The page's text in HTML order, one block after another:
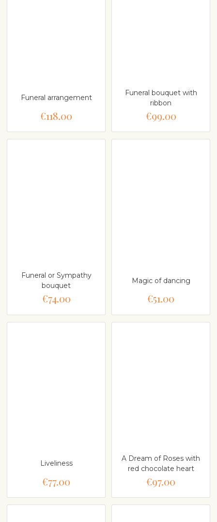
Funeral arrangement
€118.00
Funeral bouquet with
ribbon
€99.00
Funeral or Sympathy
bouquet
€74.00
Magic of dancing
€51.00
Liveliness
€77.00
A Dream of Roses with
red chocolate heart
€97.00